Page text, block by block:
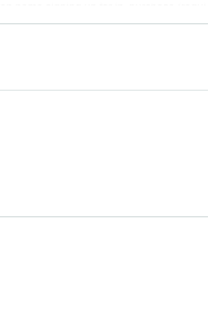
name signing up for in, purchase (requi
Change if the is discovered, automati
is prohibited in principle.